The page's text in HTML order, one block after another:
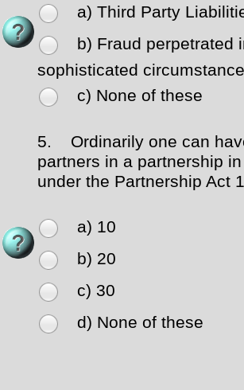
a) Third Party
b) Fraud perpetrated
sophisticated
c) None of these
5.
Ordinarily one can
partners in a partnership
under the Partnership Act
a) 10
b) 20
c) 30
d) None of these